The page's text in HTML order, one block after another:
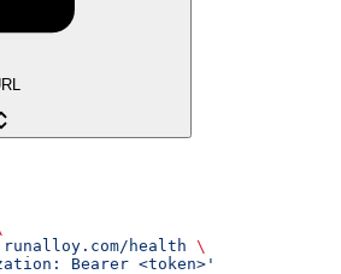
health \
Bearer <token>'